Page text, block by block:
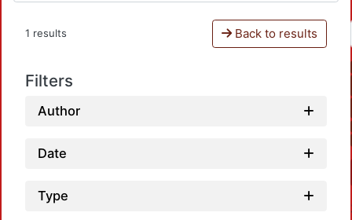
1 results Back to results
Filters
Author
Date
Type